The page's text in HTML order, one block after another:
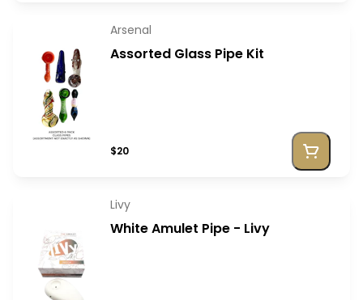
Arsenal
Assorted Glass Pipe Kit
$20
Livy
White Amulet Pipe - Livy